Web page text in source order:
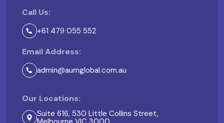
Call Us:
+61 479 055 552
Email Address:
admin@aumglobal.com.au
Our Locations:
Suite 616, 530 Little Collins Street,